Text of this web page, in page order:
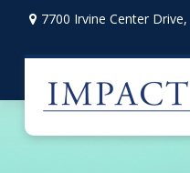
7700 Irvine Center Drive,